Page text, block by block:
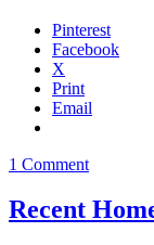
Pinterest
Facebook
X
Print
Email
1 Comment
Recent